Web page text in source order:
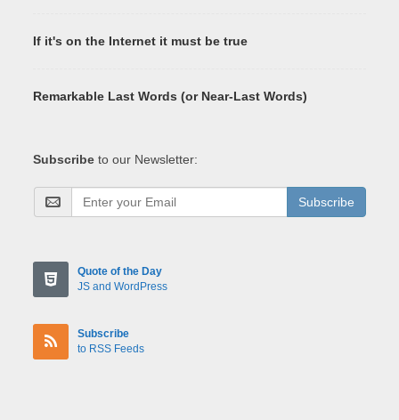
If it's on the Internet it must be true
Remarkable Last Words (or Near-Last Words)
Subscribe to our Newsletter:
Subscribe
Quote of the Day
JS and WordPress
Subscribe
to RSS Feeds